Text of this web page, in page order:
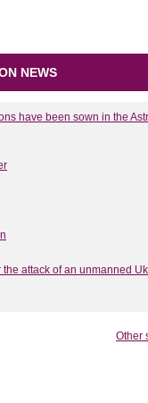
NEWS
have been sown in the
attack of an unmanned
Other